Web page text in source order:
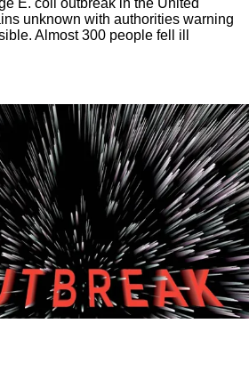
unknown with authorities warning
Almost 300 people fell ill